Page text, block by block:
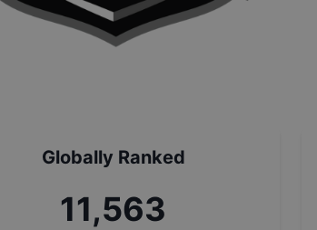
Globally Ranked
13,190